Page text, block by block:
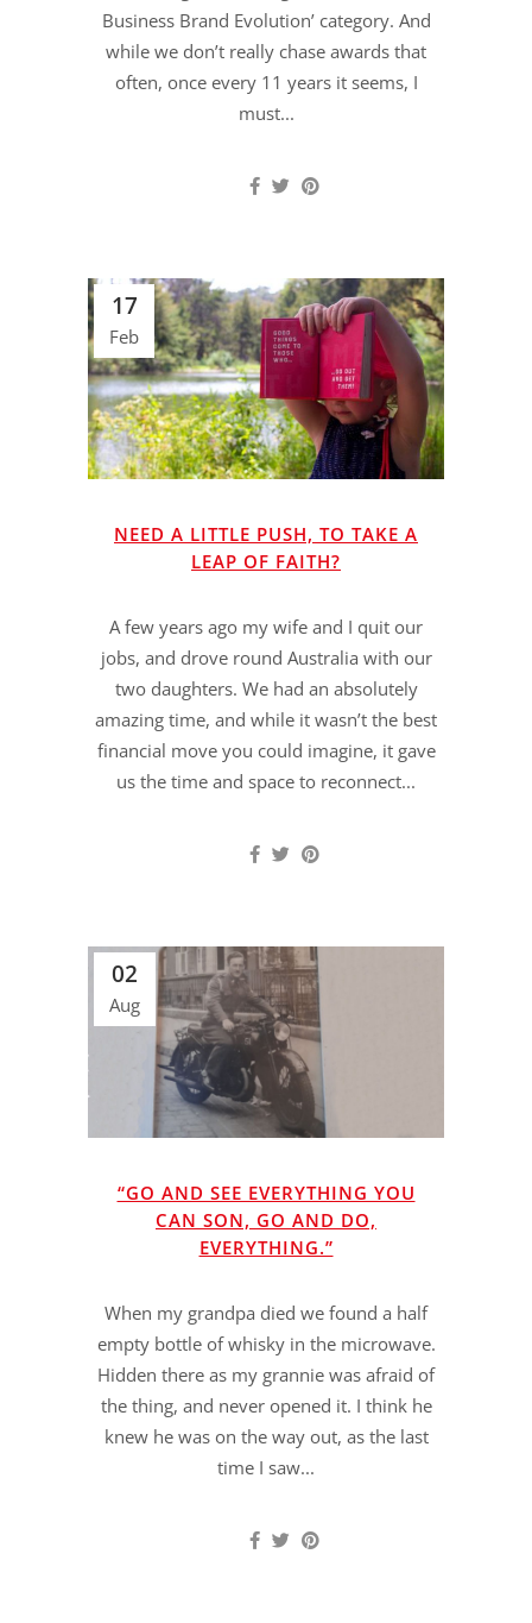
Business Brand Evolution’ category. And
while we don’t really chase awards that
often, once every 11 years it seems, I
must...
17
Feb
NEED A LITTLE PUSH, TO TAKE A
LEAP OF FAITH?
A few years ago my wife and I quit our
jobs, and drove round Australia with our
two daughters. We had an absolutely
amazing time, and while it wasn’t the best
financial move you could imagine, it gave
us the time and space to reconnect...
02
Aug
“GO AND SEE EVERYTHING YOU
CAN SON, GO AND DO,
EVERYTHING.”
When my grandpa died we found a half
empty bottle of whisky in the microwave.
Hidden there as my grannie was afraid of
the thing, and never opened it. I think he
knew he was on the way out, as the last
time I saw...